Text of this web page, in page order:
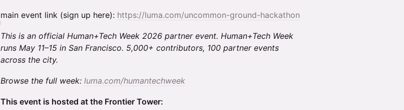
main event link (sign up here): https://luma.com/uncommon-ground-hackathon
This is an official Human+Tech Week 2026 partner event. Human+Tech Week
runs May 11–15 in San Francisco. 5,000+ contributors, 100 partner events
across the city.
Browse the full week: luma.com/humantechweek
This event is hosted at the Frontier Tower: